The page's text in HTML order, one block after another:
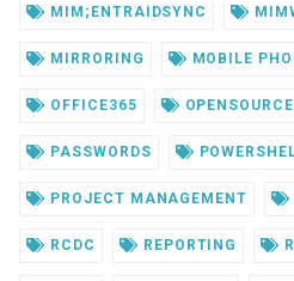
MIM;ENTRAIDSYNC
MIRRORING MOBILE
OFFICE365 OPENSOURCE
PASSWORDS
PROJECT MANAGEMENT
RCDC REPORTING